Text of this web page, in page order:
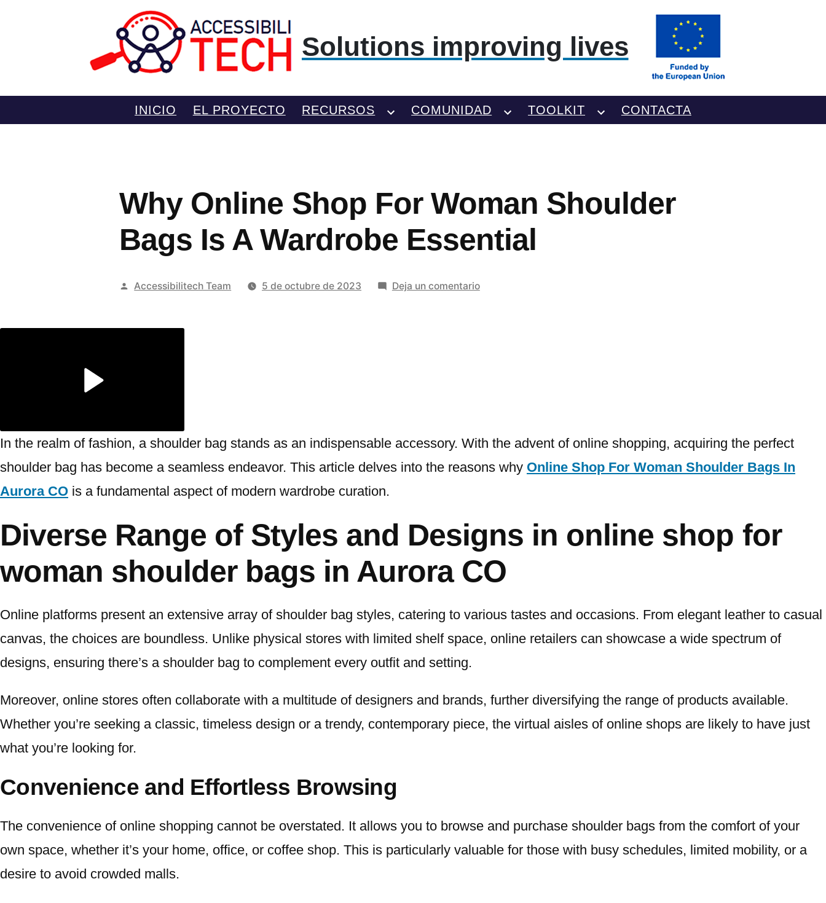
Solutions improving lives
INICIO EL PROYECTO RECURSOS COMUNIDAD TOOLKIT CONTACTA
Why Online Shop For Woman Shoulder
Bags Is A Wardrobe Essential
Publicado
Accessibilitech Team 5 de octubre de 2023 Deja un comentarioen
A
Essential
In the realm of fashion, a shoulder bag stands as an indispensable accessory. With the advent of online shopping, acquiring the perfect
shoulder bag has become a seamless endeavor. This article delves into the reasons why Online Shop For Woman Shoulder Bags In
Aurora CO is a fundamental aspect of modern wardrobe curation.
Diverse Range of Styles and Designs in online shop for
woman shoulder bags in Aurora CO
Online platforms present an extensive array of shoulder bag styles, catering to various tastes and occasions. From elegant leather to casual
canvas, the choices are boundless. Unlike physical stores with limited shelf space, online retailers can showcase a wide spectrum of
designs, ensuring there’s a shoulder bag to complement every outfit and setting.
Moreover, online stores often collaborate with a multitude of designers and brands, further diversifying the range of products available.
Whether you’re seeking a classic, timeless design or a trendy, contemporary piece, the virtual aisles of online shops are likely to have just
what you’re looking for.
Convenience and Effortless Browsing
The convenience of online shopping cannot be overstated. It allows you to browse and purchase shoulder bags from the comfort of your
own space, whether it’s your home, office, or coffee shop. This is particularly valuable for those with busy schedules, limited mobility, or a
desire to avoid crowded malls.